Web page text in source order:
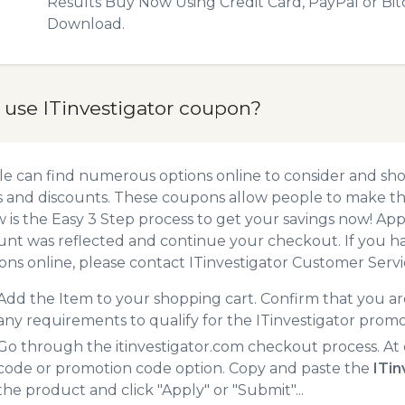
Download.
ITinvestigator coupon?
can find numerous options online to consider and
and discounts. These coupons allow people to make
is the Easy 3 Step process to get your savings now!
was reflected and continue your checkout. If you
online, please contact ITinvestigator Customer
the Item to your shopping cart. Confirm that you
requirements to qualify for the ITinvestigator
through the itinvestigator.com checkout process. At
or promotion code option. Copy and paste the
product and click "Apply" or "Submit"...